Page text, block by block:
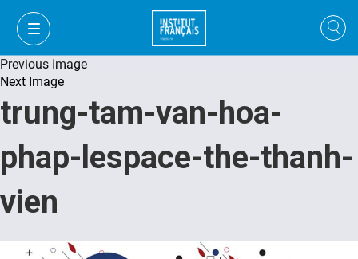
Previous Image
Next Image
trung-tam-van-hoa-
phap-lespace-the-thanh-
vien